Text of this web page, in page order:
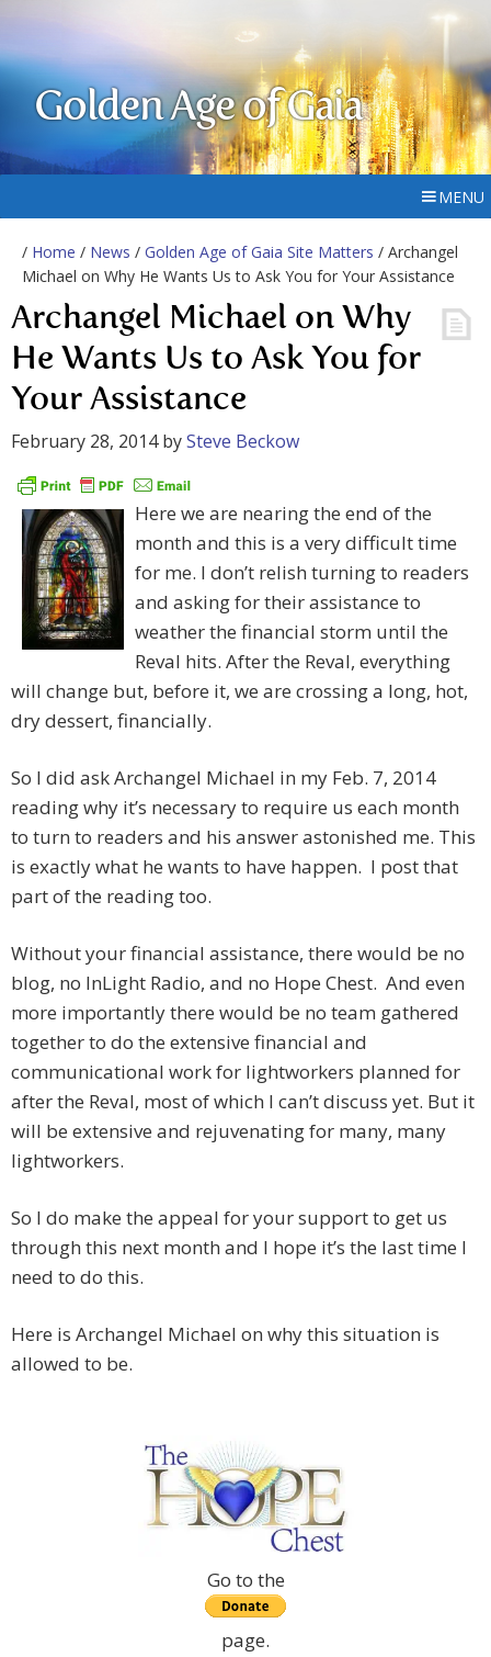
Golden Age of Gaia
MENU
/ Home / News / Golden Age of Gaia Site Matters / Archangel
Michael on Why He Wants Us to Ask You for Your Assistance
Archangel Michael on Why
He Wants Us to Ask You for
Your Assistance
February 28, 2014bySteve Beckow
Here we are nearing the end of the
month and this is a very difficult time
for me. I don’t relish turning to readers
and asking for their assistance to
weather the financial storm until the
Reval hits. After the Reval, everything
will change but, before it, we are crossing a long, hot,
dry dessert, financially.
So I did ask Archangel Michael in my Feb. 7, 2014
reading why it’s necessary to require us each month
to turn to readers and his answer astonished me. This
is exactly what he wants to have happen. I post that
part of the reading too.
Without your financial assistance, there would be no
blog, no InLight Radio, and no Hope Chest. And even
more importantly there would be no team gathered
together to do the extensive financial and
communicational work for lightworkers planned for
after the Reval, most of which I can’t discuss yet. But it
will be extensive and rejuvenating for many, many
lightworkers.
So I do make the appeal for your support to get us
through this next month and I hope it’s the last time I
need to do this.
Here is Archangel Michael on why this situation is
allowed to be.
Go to the
page.